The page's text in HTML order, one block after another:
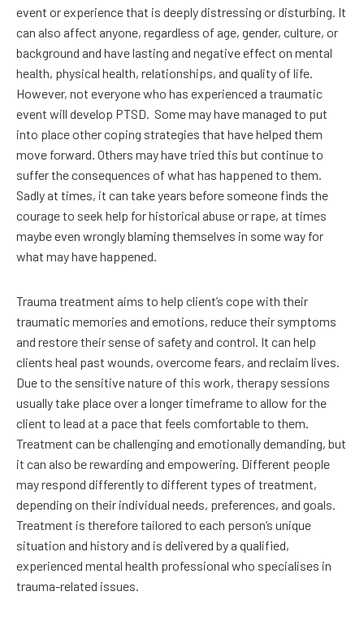
event or experience that is deeply distressing or disturbing. It
can also affect anyone, regardless of age, gender, culture, or
background and have lasting and negative effect on mental
health, physical health, relationships, and quality of life.
However, not everyone who has experienced a traumatic
event will develop PTSD. Some may have managed to put
into place other coping strategies that have helped them
move forward. Others may have tried this but continue to
suffer the consequences of what has happened to them.
Sadly at times, it can take years before someone finds the
courage to seek help for historical abuse or rape, at times
maybe even wrongly blaming themselves in some way for
what may have happened.
Trauma treatment aims to help client’s cope with their
traumatic memories and emotions, reduce their symptoms
and restore their sense of safety and control. It can help
clients heal past wounds, overcome fears, and reclaim lives.
Due to the sensitive nature of this work, therapy sessions
usually take place over a longer timeframe to allow for the
client to lead at a pace that feels comfortable to them.
Treatment can be challenging and emotionally demanding, but
it can also be rewarding and empowering. Different people
may respond differently to different types of treatment,
depending on their individual needs, preferences, and goals.
Treatment is therefore tailored to each person’s unique
situation and history and is delivered by a qualified,
experienced mental health professional who specialises in
trauma-related issues.